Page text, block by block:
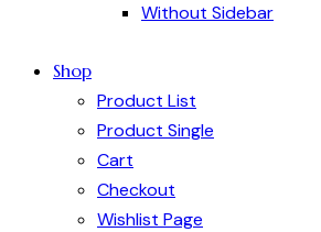
Without Sidebar
Shop
Product List
Product Single
Cart
Checkout
Wishlist Page